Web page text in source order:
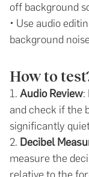
off background
• Use audio
background
How to
1. Audio Review:
and check if the
significantly
2. Decibel
measure the